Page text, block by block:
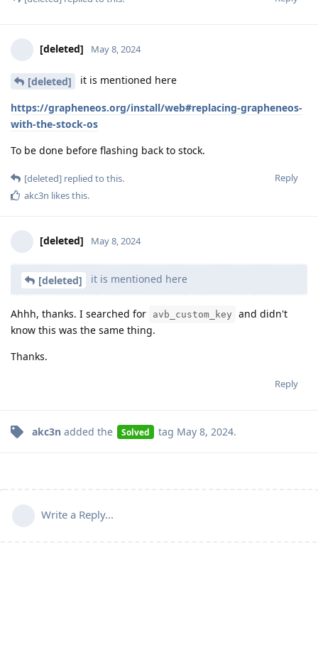
[deleted] May 8, 2024
[deleted] it is mentioned here
https://grapheneos.org/install/web#replacing-grapheneos-
with-the-stock-os
To be done before flashing back to stock.
Reply
[deleted] replied to this.
akc3n likes this.
[deleted] May 8, 2024
[deleted] it is mentioned here
Ahhh, thanks. I searched for avb_custom_key
and didn't
know this was the same thing.
Thanks.
Reply
akc3n added the Solved tag May 8, 2024.
Write a Reply...